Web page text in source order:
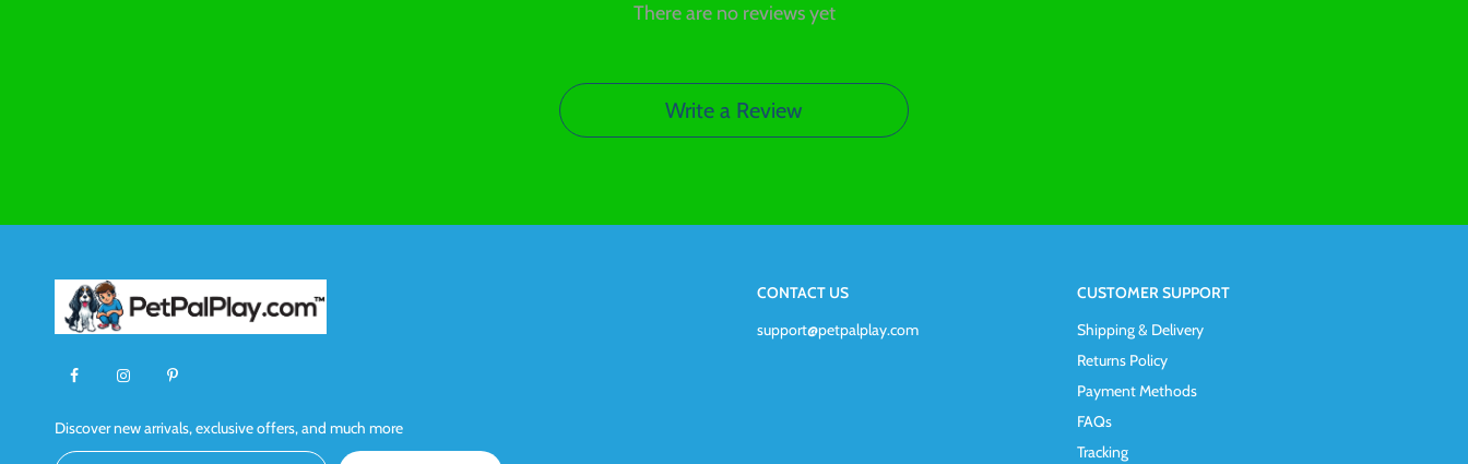
There are no reviews yet
Write a Review
Discover new arrivals, exclusive offers, and much more
CONTACT US
support@petpalplay.com
CUSTOMER SUPPORT
Shipping & Delivery
Returns Policy
Payment Methods
FAQs
Tracking